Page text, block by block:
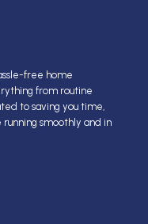
free home
from routine
to saving you time,
smoothly and in